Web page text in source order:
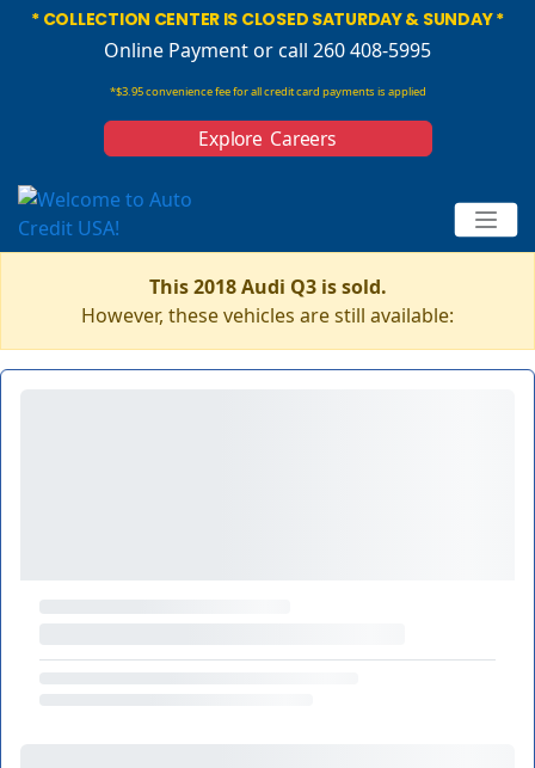
* COLLECTION CENTER IS CLOSED SATURDAY & SUNDAY *
Online Paymentor call 260 408-5995
*$3.95 convenience fee for all credit card payments is applied
Explore Careers
This 2018 Audi Q3 is sold.
However, these vehicles are still available: